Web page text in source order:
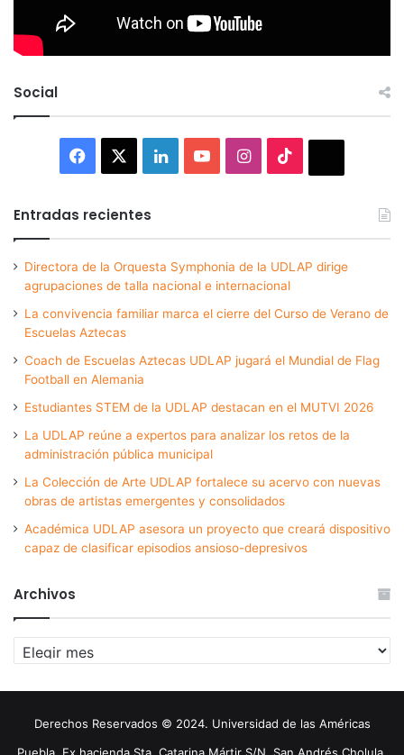
Social
Facebook LinkedInYouTubeInstagram
Entradas recientes
Directora de la Orquesta Symphonia de la UDLAP dirige
agrupaciones de talla nacional e internacional
La convivencia familiar marca el cierre del Curso de Verano de
Escuelas Aztecas
Coach de Escuelas Aztecas UDLAP jugará el Mundial de Flag
Football en Alemania
Estudiantes STEM de la UDLAP destacan en el MUTVI 2026
La UDLAP reúne a expertos para analizar los retos de la
administración pública municipal
La Colección de Arte UDLAP fortalece su acervo con nuevas
obras de artistas emergentes y consolidados
Académica UDLAP asesora un proyecto que creará dispositivo
capaz de clasificar episodios ansioso-depresivos
Archivos
Archivos
Derechos Reservados © 2024. Universidad de las Américas